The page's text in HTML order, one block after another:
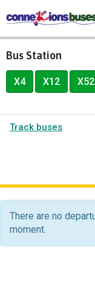
Bus Station
X4 X12 X52
Track buses
The
departure
board
has
been
There are no
moment.